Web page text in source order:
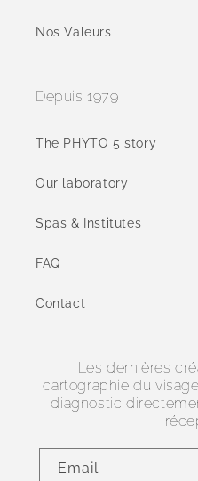
Nos Valeurs
Depuis 1979
The PHYTO 5 story
Our laboratory
Spas & Institutes
FAQ
Contact
Les dernières
cartographie du
diagnostic
Email